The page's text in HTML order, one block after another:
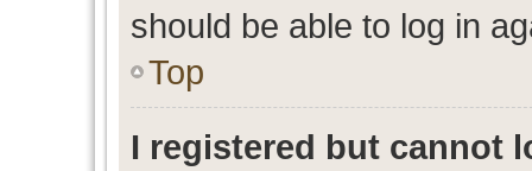
should be able to log in
Top
I registered but cannot